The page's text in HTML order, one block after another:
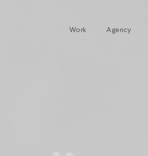
Work Agency